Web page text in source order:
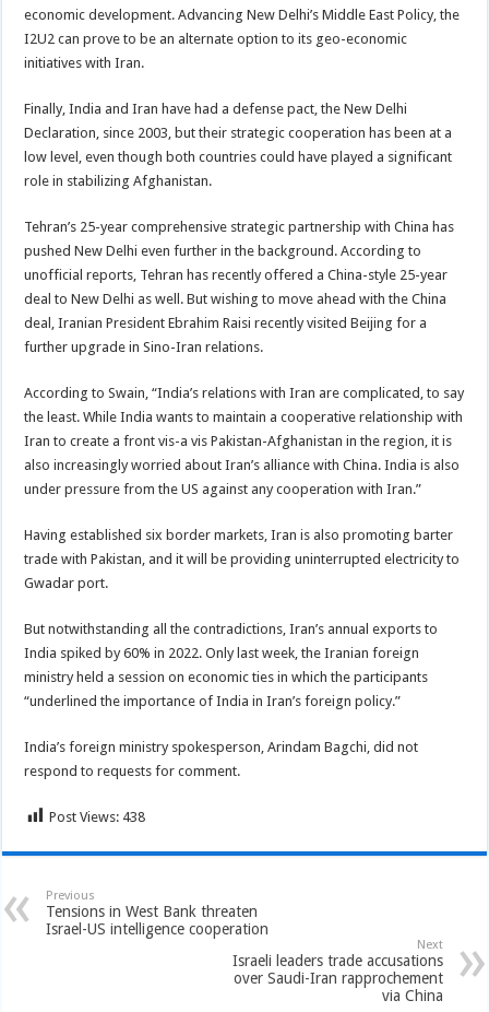
economic development. Advancing New Delhi’s Middle East Policy, the
I2U2 can prove to be an alternate option to its geo-economic
initiatives with Iran.
Finally, India and Iran have had a defense pact, the New Delhi
Declaration, since 2003, but their strategic cooperation has been at a
low level, even though both countries could have played a significant
role in stabilizing Afghanistan.
Tehran’s 25-year comprehensive strategic partnership with China has
pushed New Delhi even further in the background. According to
unofficial reports, Tehran has recently offered a China-style 25-year
deal to New Delhi as well. But wishing to move ahead with the China
deal, Iranian President Ebrahim Raisi recently visited Beijing for a
further upgrade in Sino-Iran relations.
According to Swain, “India’s relations with Iran are complicated, to say
the least. While India wants to maintain a cooperative relationship with
Iran to create a front vis-a vis Pakistan-Afghanistan in the region, it is
also increasingly worried about Iran’s alliance with China. India is also
under pressure from the US against any cooperation with Iran.”
Having established six border markets, Iran is also promoting barter
trade with Pakistan, and it will be providing uninterrupted electricity to
Gwadar port.
But notwithstanding all the contradictions, Iran’s annual exports to
India spiked by 60% in 2022. Only last week, the Iranian foreign
ministry held a session on economic ties in which the participants
“underlined the importance of India in Iran’s foreign policy.”
India’s foreign ministry spokesperson, Arindam Bagchi, did not
respond to requests for comment.
Post Views: 438
Previous
Tensions in West Bank threaten
Israel-US intelligence cooperation
Next
Israeli leaders trade accusations
over Saudi-Iran rapprochement
via China